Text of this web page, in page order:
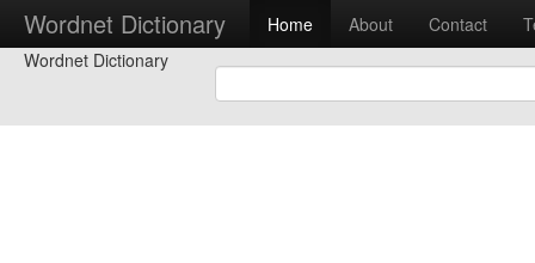
Wordnet Dictionary Home About Contact
Wordnet Dictionary